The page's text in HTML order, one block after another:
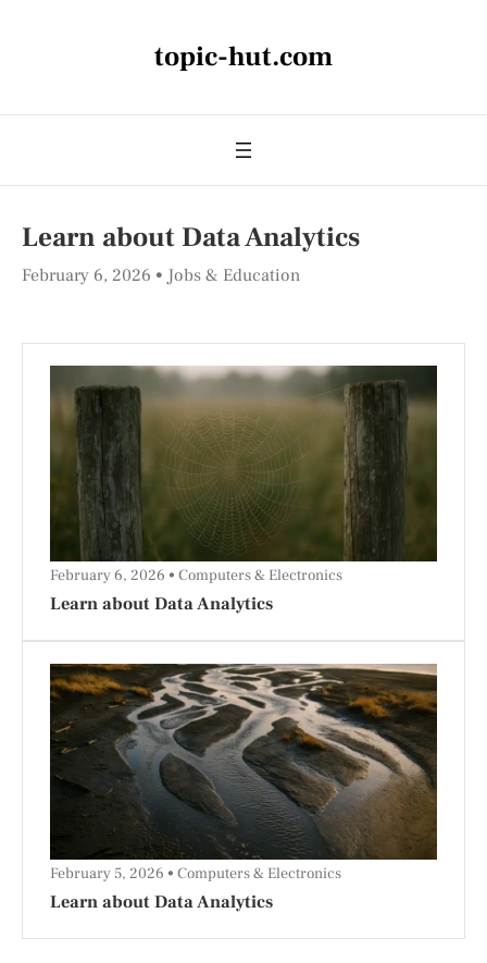
topic-hut.com
Learn about Data Analytics
February 6, 2026 Jobs & Education
Learn about Data Analytics
February 6, 2026 Computers & Electronics
Learn about Data Analytics
February 5, 2026 Computers & Electronics